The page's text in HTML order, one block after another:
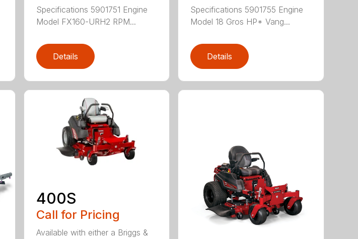
Specifications 5901751 Engine
Model FX160-URH2 RPM...
Details
Specifications 5901755 Engine
Model 18 Gros HP* Vang...
Details
400S
Call for Pricing
Available with either a Briggs &